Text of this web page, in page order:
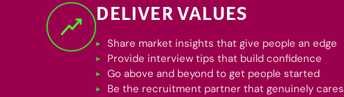
DELIVER VALUES
Share market insights that give people an edge
Provide interview tips that build confidence
Go above and beyond to get people started
Be the recruitment partner that genuinely cares